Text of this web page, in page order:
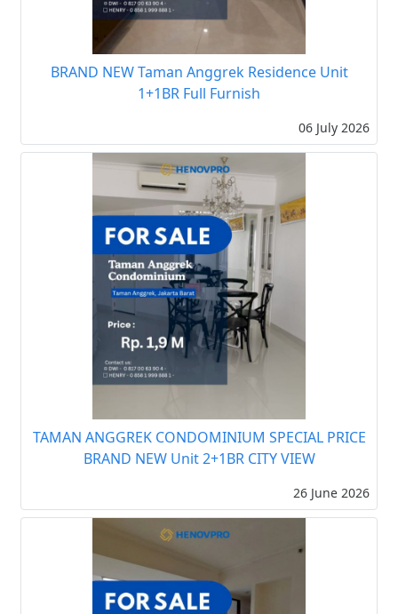
BRAND NEW Taman Anggrek Residence Unit
1+1BR Full Furnish
06 July 2026
TAMAN ANGGREK CONDOMINIUM SPECIAL PRICE
BRAND NEW Unit 2+1BR CITY VIEW
26 June 2026